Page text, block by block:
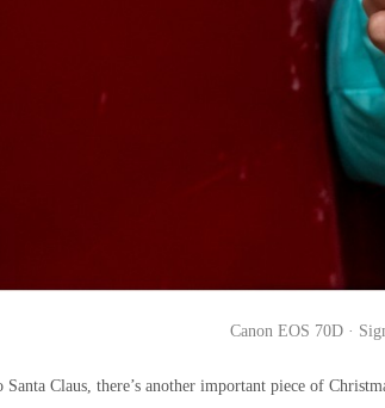
Canon EOS 70D ·
Claus, there’s another important piece of